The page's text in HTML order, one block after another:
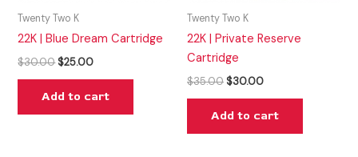
Twenty Two K
22K | Blue Dream Cartridge
$30.00 $25.00
Add to cart
Twenty Two K
22K | Private Reserve
Cartridge
$35.00 $30.00
Add to cart